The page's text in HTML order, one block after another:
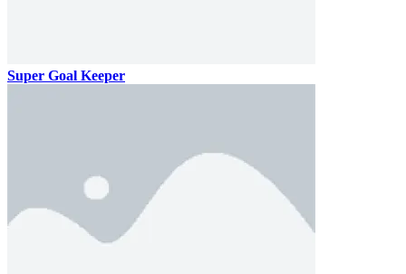
Super Goal Keeper